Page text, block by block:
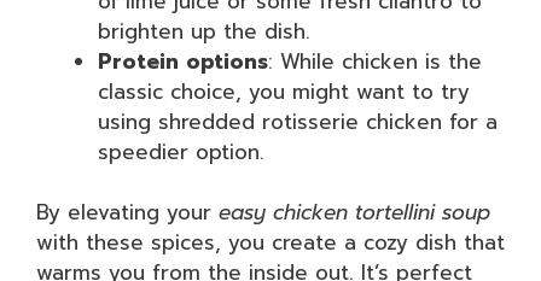
brighten up the dish.
Protein options: While chicken is the
classic choice, you might want to try
using shredded rotisserie chicken for a
speedier option.
By elevating your easy chicken tortellini soup
with these spices, you create a cozy dish that
warms you from the inside out. It’s perfect